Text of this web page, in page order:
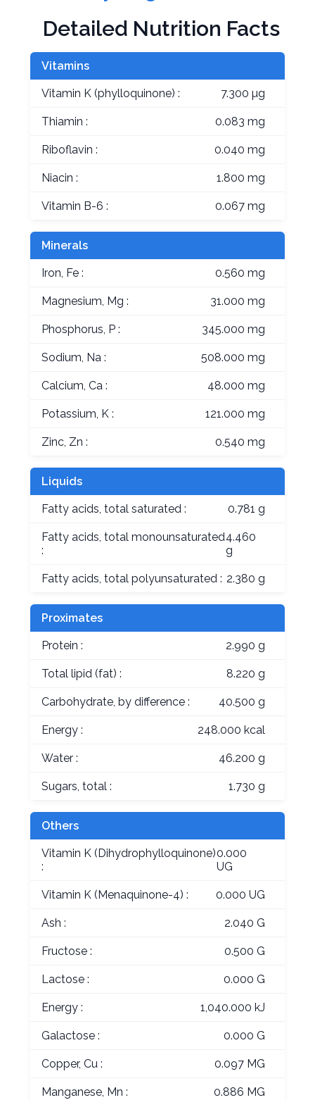
Detailed Nutrition Facts
Vitamins
Vitamin K (phylloquinone) : 7.300 µg
Thiamin : 0.083 mg
Riboflavin : 0.040 mg
Niacin : 1.800 mg
Vitamin B-6 : 0.067 mg
Minerals
Iron, Fe : 0.560 mg
Magnesium, Mg : 31.000 mg
Phosphorus, P : 345.000 mg
Sodium, Na : 508.000 mg
Calcium, Ca : 48.000 mg
Potassium, K : 121.000 mg
Zinc, Zn : 0.540 mg
Liquids
Fatty acids, total saturated : 0.781 g
Fatty acids, total monounsaturated
:
4.460
g
Fatty acids, total polyunsaturated : 2.380 g
Proximates
Protein : 2.990 g
Total lipid (fat) : 8.220 g
Carbohydrate, by difference : 40.500 g
Energy : 248.000 kcal
Water : 46.200 g
Sugars, total : 1.730 g
Others
Vitamin K (Dihydrophylloquinone)
:
0.000
UG
Vitamin K (Menaquinone-4) : 0.000 UG
Ash : 2.040 G
Fructose : 0.500 G
Lactose : 0.000 G
Energy : 1,040.000 kJ
Galactose : 0.000 G
Copper, Cu : 0.097 MG
Manganese, Mn : 0.886 MG